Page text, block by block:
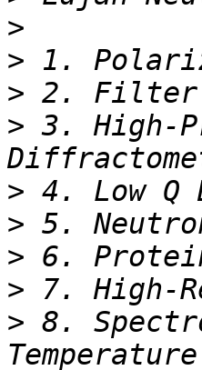
>
>
>
> 3. High-
>
>
>
>
> 8.